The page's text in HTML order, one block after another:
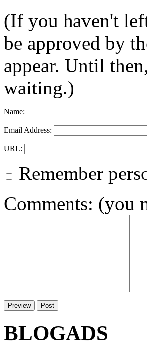
(If you haven't
be approved by
appear. Until
waiting.)
Name:
Email Address:
URL:
Remember
Comments: (you
BLOGADS